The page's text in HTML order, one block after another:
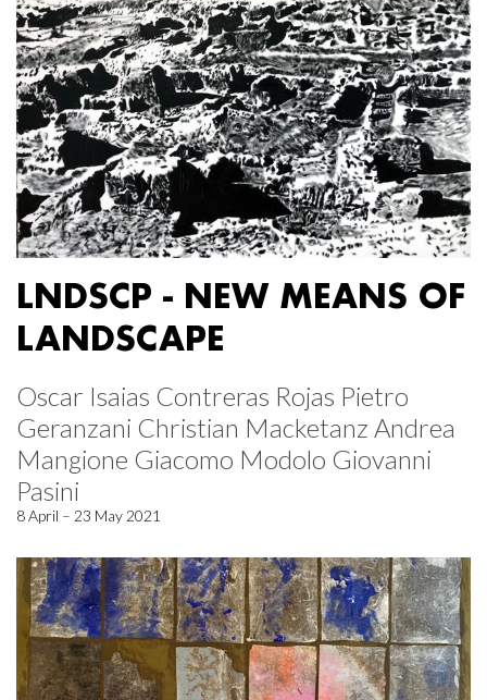
LNDSCP - NEW MEANS OF
LANDSCAPE
Oscar Isaias Contreras Rojas Pietro
Geranzani Christian Macketanz Andrea
Mangione Giacomo Modolo Giovanni
Pasini
8 April – 23 May 2021